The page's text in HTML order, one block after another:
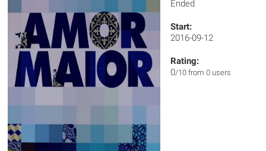
Ended
Start:
2016-09-12
Rating:
0/10 from 0 users